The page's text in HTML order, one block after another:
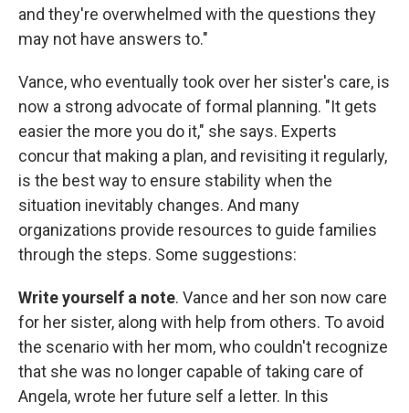
and they're overwhelmed with the questions they
may not have answers to."
Vance, who eventually took over her sister's care, is
now a strong advocate of formal planning. "It gets
easier the more you do it," she says. Experts
concur that making a plan, and revisiting it regularly,
is the best way to ensure stability when the
situation inevitably changes. And many
organizations provide resources to guide families
through the steps. Some suggestions:
Write yourself a note. Vance and her son now care
for her sister, along with help from others. To avoid
the scenario with her mom, who couldn't recognize
that she was no longer capable of taking care of
Angela, wrote her future self a letter. In this